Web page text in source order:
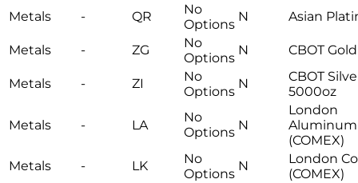
Metals - QR
No
Options
N Asian
Metals - ZG
No
Options
N CBOT
Metals - ZI
No
Options
N
CBOT
5000oz
Metals - LA
No
Options N
London
Aluminum
(COMEX)
Metals
- LK
No
Options
N
London
(COMEX)